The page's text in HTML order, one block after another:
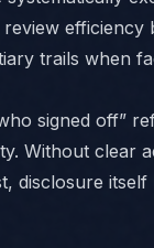
efficiency
trails when
signed off”
Without clear
disclosure